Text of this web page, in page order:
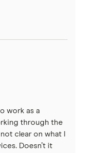
work as a
through the
clear on what I
Doesn’t it